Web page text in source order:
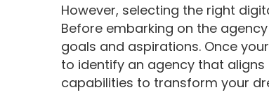
However, selecting the right
Before embarking on the
goals and aspirations. Once
to identify an agency that
capabilities to transform your